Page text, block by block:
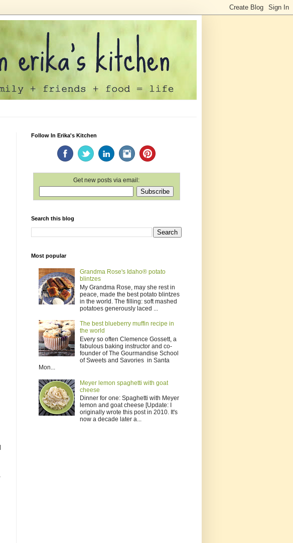
Follow In Erika's Kitchen
Get new posts via email:
Search this blog
Most popular
Grandma Rose's Idaho® potato
blintzes
My Grandma Rose, may she rest in
peace, made the best potato blintzes
in the world. The filling: soft mashed
potatoes generously laced ...
The best blueberry muffin recipe in
the world
Every so often Clemence Gossett, a
fabulous baking instructor and co-
founder of The Gourmandise School
of Sweets and Savories in Santa
Mon...
Meyer lemon spaghetti with goat
cheese
Dinner for one: Spaghetti with Meyer
lemon and goat cheese [Update: I
originally wrote this post in 2010. It's
now a decade later a...